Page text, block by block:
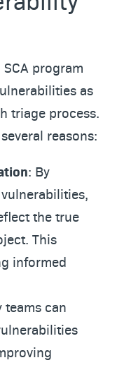
program
as
triage process.
reasons:
: By
the true
This
informed
teams can